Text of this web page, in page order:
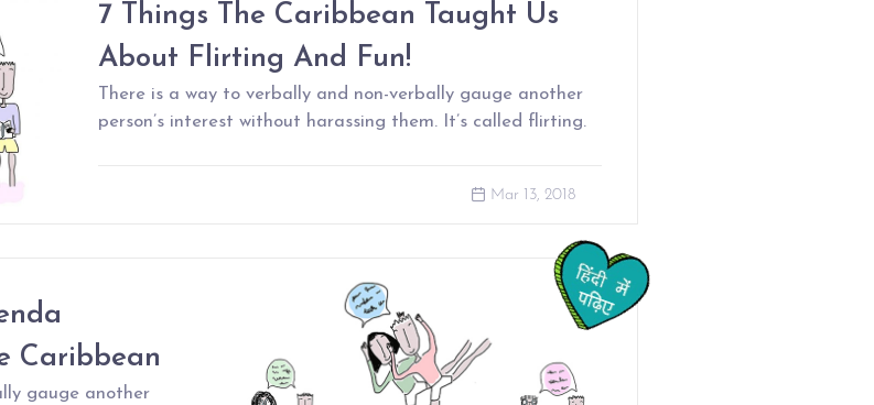
7 Things The Caribbean Taught Us
About Flirting And Fun!
There is a way to verbally and non-verbally gauge another
person’s interest without harassing them. It’s called flirting.
Mar 13, 2018
Caribbean
gauge another